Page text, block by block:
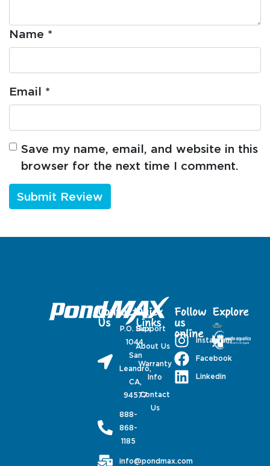
Name *
Email *
Save my name, email, and website in this
browser for the next time I comment.
Contact
Us
P.O. Box
1044,
San
Leandro,
CA,
94577
888-
868-
1185
info@pondmax.com
Quick
Links
Support
About Us
Warranty
Info
Contact
Us
Follow
us
online
Instagram
Facebook
Linkedin
Explore